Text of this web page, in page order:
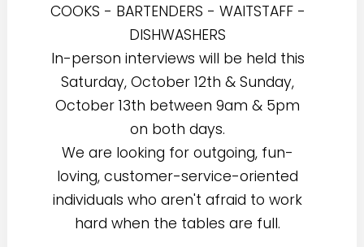
COOKS - BARTENDERS - WAITSTAFF -
DISHWASHERS
In-person interviews will be held this
Saturday, October 12th & Sunday,
October 13th between 9am & 5pm
on both days.
We are looking for outgoing, fun-
loving, customer-service-oriented
individuals who aren't afraid to work
hard when the tables are full.